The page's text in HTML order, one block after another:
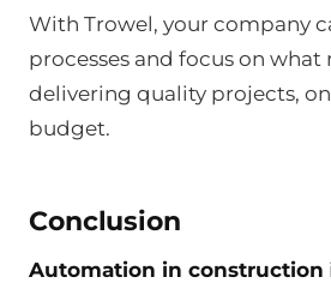
With Trowel, your company
processes and focus on what
delivering quality projects,
budget.
Conclusion
Automation in construction